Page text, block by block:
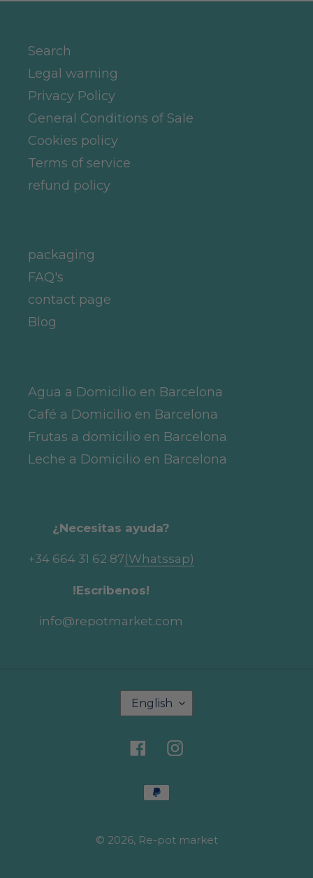
Search
Legal warning
Privacy Policy
General Conditions of Sale
Cookies policy
Terms of service
refund policy
packaging
FAQ's
contact page
Blog
Agua a Domicilio en Barcelona
Café a Domicilio en Barcelona
Frutas a domicilio en Barcelona
Leche a Domicilio en Barcelona
¿Necesitas ayuda?
+34 664 31 62 87(Whatssap)
!Escribenos!
info@repotmarket.com
English
FacebookInstagram
Payment
methods
© 2026, Re-pot market